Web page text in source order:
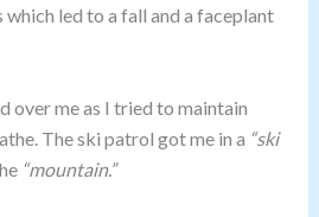
led to a fall and a faceplant
over me as I tried to maintain
The ski patrol got me in a “ski
“mountain.”